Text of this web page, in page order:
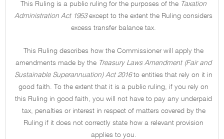
This Ruling is a public ruling for the purposes of the Taxation
Administration Act 1953except to the extent the Ruling considers
excess transfer balance tax.
This Ruling describes how the Commissioner will apply the
amendments made by the Treasury Laws Amendment (Fair and
Sustainable Superannuation) Act 2016to entities that rely on it in
good faith. To the extent that it is a public ruling, if you rely on
this Ruling in good faith, you will not have to pay any underpaid
tax, penalties or interest in respect of matters covered by the
Ruling if it does not correctly state how a relevant provision
applies to you.